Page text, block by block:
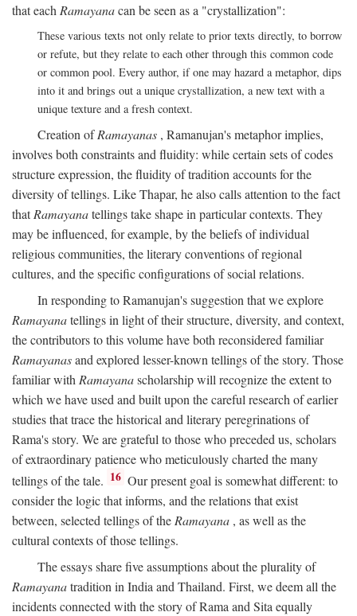
that each Ramayanacan be seen as a "crystallization":
These various texts not only relate to prior texts directly, to borrow
or refute, but they relate to each other through this common code
or common pool. Every author, if one may hazard a metaphor, dips
into it and brings out a unique crystallization, a new text with a
unique texture and a fresh context.
Creation ofRamayanas , Ramanujan's metaphor implies,
involves both constraints and fluidity: while certain sets of codes
structure expression, the fluidity of tradition accounts for the
diversity of tellings. Like Thapar, he also calls attention to the fact
thatRamayanatellings take shape in particular contexts. They
may be influenced, for example, by the beliefs of individual
religious communities, the literary conventions of regional
cultures, and the specific configurations of social relations.
In responding to Ramanujan's suggestion that we explore
Ramayanatellings in light of their structure, diversity, and context,
the contributors to this volume have both reconsidered familiar
Ramayanasand explored lesser-known tellings of the story. Those
familiar with Ramayanascholarship will recognize the extent to
which we have used and built upon the careful research of earlier
studies that trace the historical and literary peregrinations of
Rama's story. We are grateful to those who preceded us, scholars
of extraordinary patience who meticulously charted the many
tellings of the tale. 16 Our present goal is somewhat different: to
consider the logic that informs, and the relations that exist
between, selected tellings of the Ramayana , as well as the
cultural contexts of those tellings.
The essays share five assumptions about the plurality of
Ramayanatradition in India and Thailand. First, we deem all the
incidents connected with the story of Rama and Sita equally